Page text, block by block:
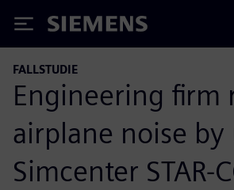
Siemens
FALLSTUDIE
Engineering firm
airplane noise by
Simcenter STAR-